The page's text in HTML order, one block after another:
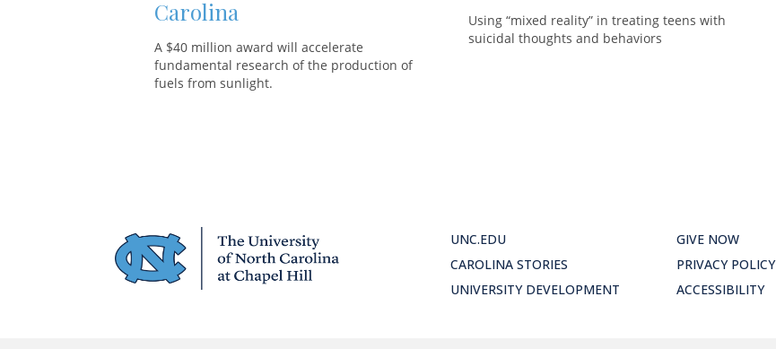
Carolina
A $40 million award will accelerate
fundamental research of the production of
fuels from sunlight.
Using “mixed reality” in treating teens with
suicidal thoughts and behaviors
UNC.EDU
CAROLINA STORIES
UNIVERSITY DEVELOPMENT
GIVE NOW
PRIVACY POLICY
ACCESSIBILITY